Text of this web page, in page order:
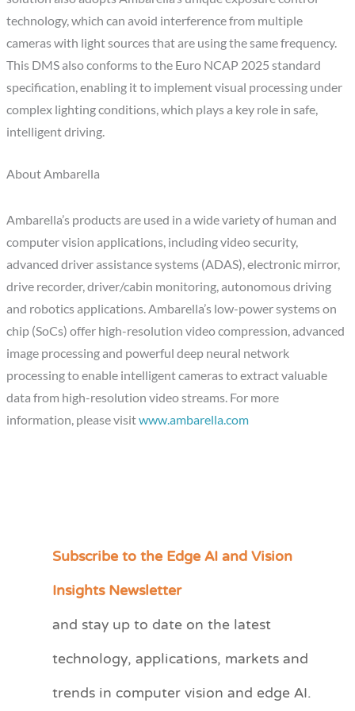
technology, which can avoid interference from multiple
cameras with light sources that are using the same frequency.
This DMS also conforms to the Euro NCAP 2025 standard
specification, enabling it to implement visual processing under
complex lighting conditions, which plays a key role in safe,
intelligent driving.
About Ambarella
Ambarella’s products are used in a wide variety of human and
computer vision applications, including video security,
advanced driver assistance systems (ADAS), electronic mirror,
drive recorder, driver/cabin monitoring, autonomous driving
and robotics applications. Ambarella’s low-power systems on
chip (SoCs) offer high-resolution video compression, advanced
image processing and powerful deep neural network
processing to enable intelligent cameras to extract valuable
data from high-resolution video streams. For more
information, please visitwww.ambarella.com
Subscribe to the Edge AI and Vision
Insights Newsletter
and stay up to date on the latest
technology, applications, markets and
trends in computer vision and edge AI.
C
e
r